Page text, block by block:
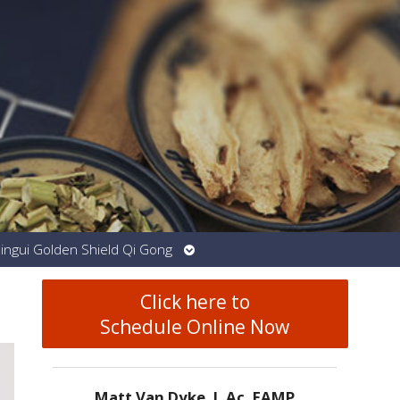
Golden Shield Qi Gong
Open
submenu
Click here to
Schedule Online Now